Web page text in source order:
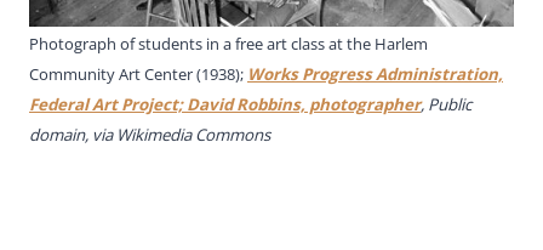
Photograph of students in a free art class at the Harlem
Community Art Center (1938); Works Progress Administration,
Federal Art Project; David Robbins, photographer, Public
domain, via Wikimedia Commons